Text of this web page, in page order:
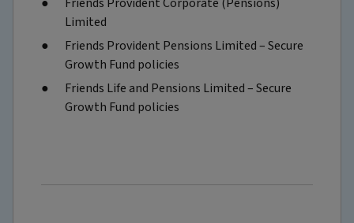
Limited
Friends Provident Pensions Limited – Secure
Growth Fund policies
Friends Life and Pensions Limited – Secure
Growth Fund policies